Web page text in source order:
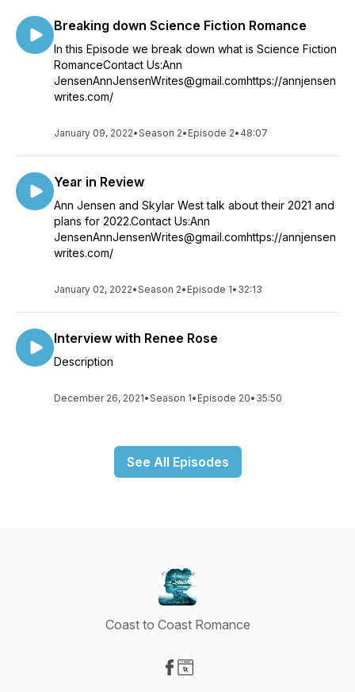
Breaking down Science Fiction Romance
In this Episode we break down what is Science Fiction
RomanceContact Us:Ann
JensenAnnJensenWrites@gmail.comhttps://annjensen
writes.com/
January 09, 2022•Season 2• Episode 2• 48:07
Year in Review
Ann Jensen and Skylar West talk about their 2021 and
plans for 2022.Contact Us:Ann
JensenAnnJensenWrites@gmail.comhttps://annjensen
writes.com/
January 02, 2022•Season 2• Episode 1• 32:13
Interview with Renee Rose
Description
December 26, 2021•Season 1• Episode 20• 35:50
See All Episodes
Coast to Coast Romance